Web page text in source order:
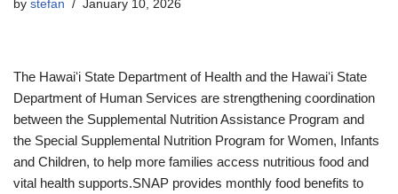
by stefan January 10, 2026
The Hawaiʻi State Department of Health and the Hawaiʻi State
Department of Human Services are strengthening coordination
between the Supplemental Nutrition Assistance Program and
the Special Supplemental Nutrition Program for Women, Infants
and Children, to help more families access nutritious food and
vital health supports.SNAP provides monthly food benefits to